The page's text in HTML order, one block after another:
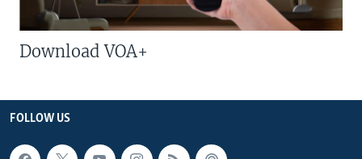
Download VOA+
FOLLOW US